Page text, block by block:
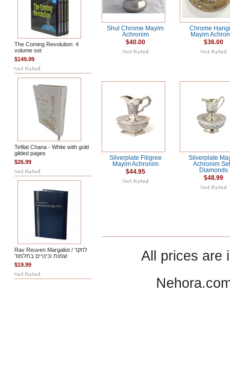
The Coming Revolution: 4
volume set
$149.99
Tefilat Chana - White with gold
gilded pages
$26.99
Rav Reuven Margaliot / לחקר
שמות וכינויים בתלמוד
$19.99
Shul Chrome Mayim
Achronim
$40.00
Chrome
Mayim
$36.00
Silverplate Filigree
Mayim Achronim
$44.95
Silverplate
Achronim
Diamonds
$48.99
All prices are